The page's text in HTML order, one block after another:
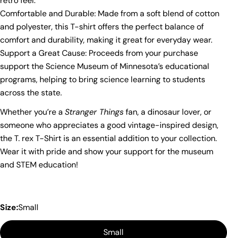
Comfortable and Durable: Made from a soft blend of cotton
and polyester, this T-shirt offers the perfect balance of
comfort and durability, making it great for everyday wear.
Support a Great Cause: Proceeds from your purchase
support the Science Museum of Minnesota’s educational
programs, helping to bring science learning to students
across the state.
Whether you’re a Stranger Thingsfan, a dinosaur lover, or
someone who appreciates a good vintage-inspired design,
the T. rex T-Shirt is an essential addition to your collection.
Wear it with pride and show your support for the museum
and STEM education!
Size:Small
Small
Share this product
Share
Copy
Share
on
Share
on
Pin
on
Ask a question
Your
name
Your
Your
Your
message
Send Question